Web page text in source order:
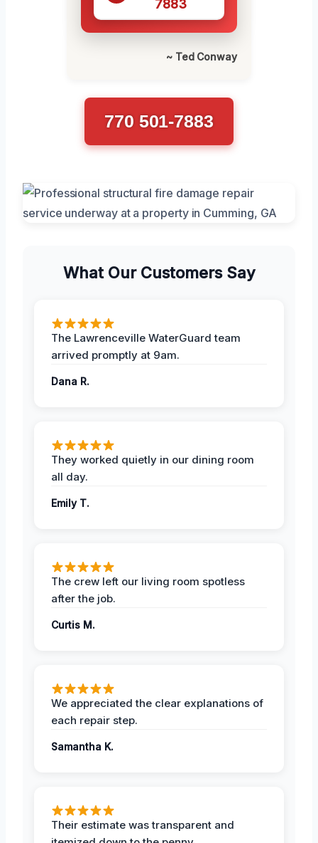
7883
~ Ted Conway
770 501-7883
What Our Customers Say
The Lawrenceville WaterGuard team
arrived promptly at 9am.
Dana R.
They worked quietly in our dining room
all day.
Emily T.
The crew left our living room spotless
after the job.
Curtis M.
We appreciated the clear explanations of
each repair step.
Samantha K.
Their estimate was transparent and